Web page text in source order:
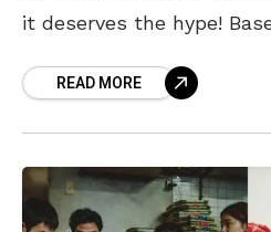
it deserves the hype!
READ MORE